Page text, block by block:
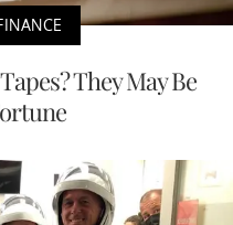
They May Be